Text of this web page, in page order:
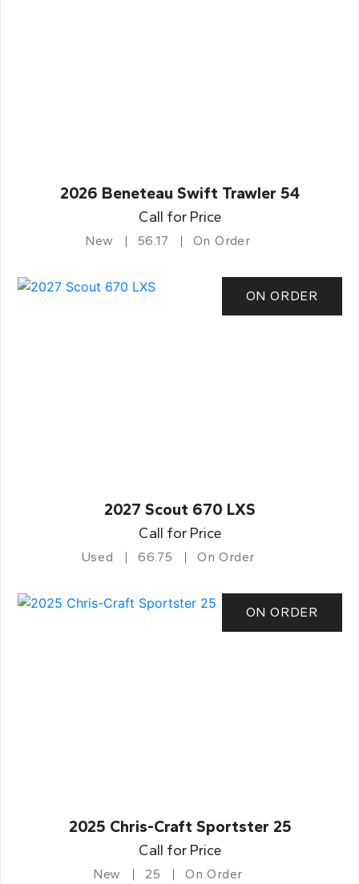
2026 Beneteau Swift Trawler 54
Call for Price
New 56.17 On Order
ON ORDER
2027 Scout 670 LXS
Call for Price
Used 66.75 On Order
ON ORDER
2025 Chris-Craft Sportster 25
Call for Price
New 25 On Order